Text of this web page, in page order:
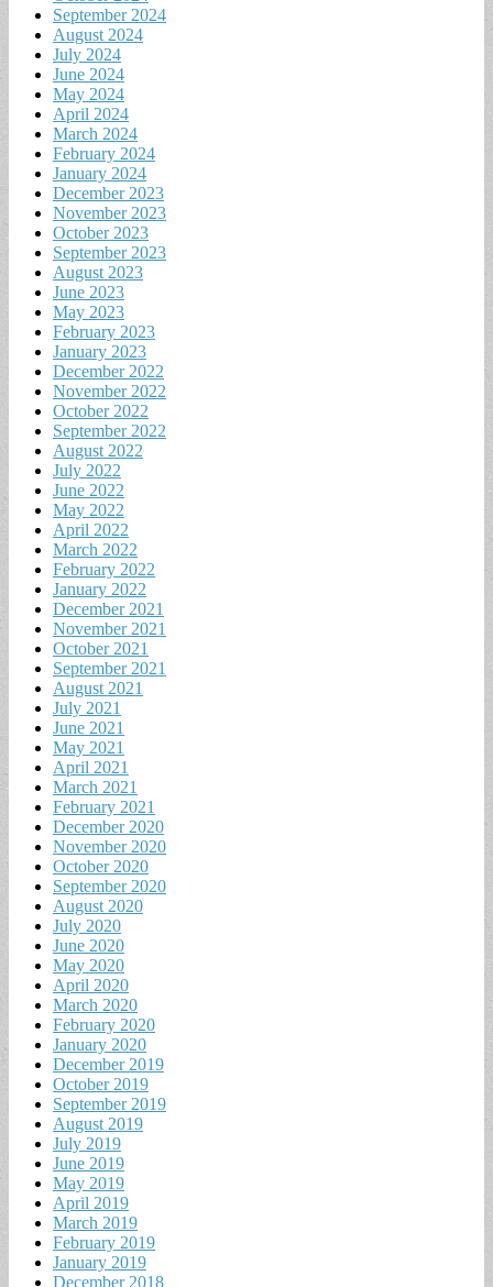
September 2024
August 2024
July 2024
June 2024
May 2024
April 2024
March 2024
February 2024
January 2024
December 2023
November 2023
October 2023
September 2023
August 2023
June 2023
May 2023
February 2023
January 2023
December 2022
November 2022
October 2022
September 2022
August 2022
July 2022
June 2022
May 2022
April 2022
March 2022
February 2022
January 2022
December 2021
November 2021
October 2021
September 2021
August 2021
July 2021
June 2021
May 2021
April 2021
March 2021
February 2021
December 2020
November 2020
October 2020
September 2020
August 2020
July 2020
June 2020
May 2020
April 2020
March 2020
February 2020
January 2020
December 2019
October 2019
September 2019
August 2019
July 2019
June 2019
May 2019
April 2019
March 2019
February 2019
January 2019
December 2018